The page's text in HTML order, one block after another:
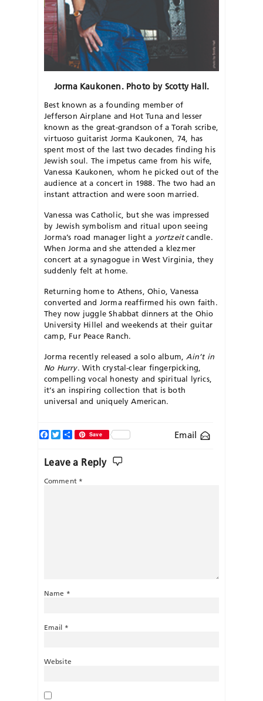
Jorma Kaukonen. Photo by Scotty Hall.
Best known as a founding member of
Jefferson Airplane and Hot Tuna and lesser
known as the great-grandson of a Torah scribe,
virtuoso guitarist Jorma Kaukonen, 74, has
spent most of the last two decades finding his
Jewish soul. The impetus came from his wife,
Vanessa Kaukonen, whom he picked out of the
audience at a concert in 1988. The two had an
instant attraction and were soon married.
Vanessa was Catholic, but she was impressed
by Jewish symbolism and ritual upon seeing
Jorma’s road manager light a yortzeitcandle.
When Jorma and she attended a klezmer
concert at a synagogue in West Virginia, they
suddenly felt at home.
Returning home to Athens, Ohio, Vanessa
converted and Jorma reaffirmed his own faith.
They now juggle Shabbat dinners at the Ohio
University Hillel and weekends at their guitar
camp, Fur Peace Ranch.
Jorma recently released a solo album, Ain’t in
No Hurry. With crystal-clear fingerpicking,
compelling vocal honesty and spiritual lyrics,
it’s an inspiring collection that is both
universal and uniquely American.
Email
Facebook
TwitterShareSave
Leave a Reply
Comment *
Name *
Email *
Website